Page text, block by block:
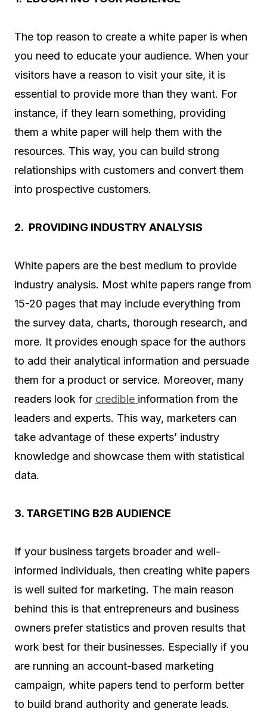
The top reason to create a white paper is when
you need to educate your audience. When your
visitors have a reason to visit your site, it is
essential to provide more than they want. For
instance, if they learn something, providing
them a white paper will help them with the
resources. This way, you can build strong
relationships with customers and convert them
into prospective customers.
2. PROVIDING INDUSTRY ANALYSIS
White papers are the best medium to provide
industry analysis. Most white papers range from
15-20 pages that may include everything from
the survey data, charts, thorough research, and
more. It provides enough space for the authors
to add their analytical information and persuade
them for a product or service. Moreover, many
readers look for credible information from the
leaders and experts. This way, marketers can
take advantage of these experts’ industry
knowledge and showcase them with statistical
data.
3. TARGETING B2B AUDIENCE
If your business targets broader and well-
informed individuals, then creating white papers
is well suited for marketing. The main reason
behind this is that entrepreneurs and business
owners prefer statistics and proven results that
work best for their businesses. Especially if you
are running an account-based marketing
campaign, white papers tend to perform better
to build brand authority and generate leads.